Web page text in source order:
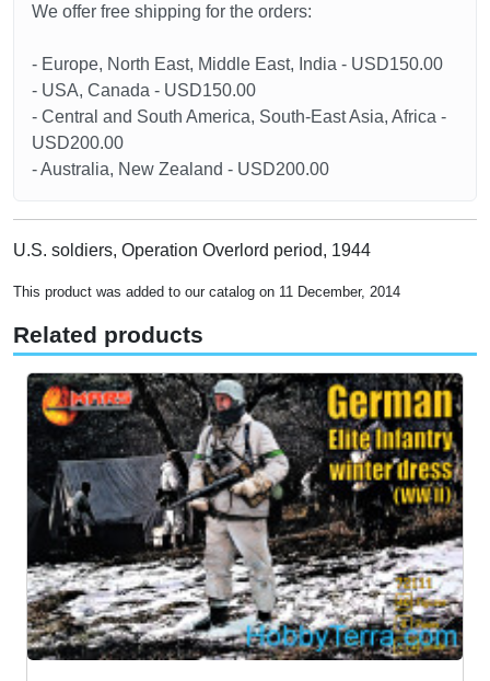
We offer free shipping for the orders:
- Europe, North East, Middle East, India - USD150.00
- USA, Canada - USD150.00
- Central and South America, South-East Asia, Africa -
USD200.00
- Australia, New Zealand - USD200.00
U.S. soldiers, Operation Overlord period, 1944
This product was added to our catalog on 11 December, 2014
Related products